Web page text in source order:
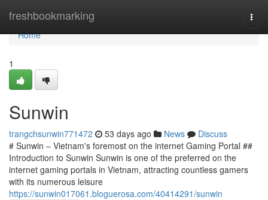
freshbookmarking
Home
Home
1
Sunwin
trangchsunwin771472 53 days ago News
Discuss
# Sunwin – Vietnam's foremost on the internet Gaming Portal ##
Introduction to Sunwin Sunwin is one of the preferred on the
internet gaming portals in Vietnam, attracting countless gamers
with its numerous leisure
https://sunwin017061.bloguerosa.com/40414291/sunwin